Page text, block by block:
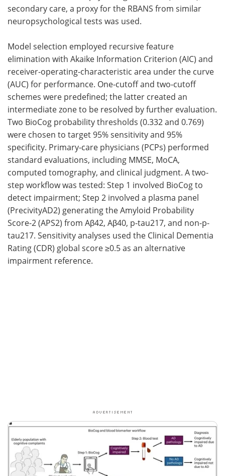
secondary care, a proxy for the RBANS from similar
neuropsychological tests was used.
Model selection employed recursive feature
elimination with Akaike Information Criterion (AIC) and
receiver-operating-characteristic area under the curve
(AUC) for performance. One-cutoff and two-cutoff
schemes were predefined; the latter created an
intermediate zone to be resolved by further evaluation.
Two BioCog probability thresholds (0.332 and 0.769)
were chosen to target 95% sensitivity and 95%
specificity. Primary-care physicians (PCPs) performed
standard evaluations, including MMSE, MoCA,
computed tomography, and clinical judgment. A two-
step workflow was tested: Step 1 involved BioCog to
detect impairment; Step 2 involved a plasma panel
(PrecivityAD2) generating the Amyloid Probability
Score-2 (APS2) from Aβ42, Aβ40, p-tau217, and non-p-
tau217. Sensitivity analyses used the Clinical Dementia
Rating (CDR) global score ≥0.5 as an alternative
impairment reference.